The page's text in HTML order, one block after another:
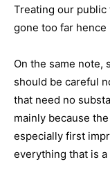
Treating our public
gone too far hence
On the same note,
should be careful
that need no
mainly because
especially first
everything that is a